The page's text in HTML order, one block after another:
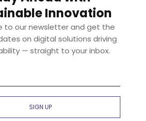
with the Terms and
– Digital Innovation Zone processes
Digital Innovation Zone Association –
Innovation
to our newsletter and get the
on digital solutions driving
— straight to your inbox.
SIGN UP